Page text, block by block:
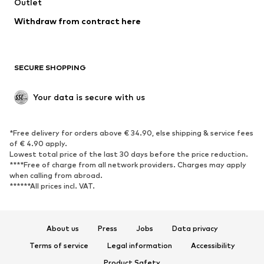
Low shoes
Exclusive
SPORTSWEAR
Sportswear
Sports
Sports shoes
Sports bags & backpacks
Sports accessories
ACCESSORIES
Outlet
Withdraw from contract here
SECURE SHOPPING
Your data is secure with us
*Free delivery for orders above € 34.90, else shipping & service fees
of € 4.90 apply.
Lowest total price of the last 30 days before the price reduction.
****Free of charge from all network providers. Charges may apply
when calling from abroad.
******All prices incl. VAT.
About us Press Jobs
Data privacy
Terms of service
Legal information
Accessibility